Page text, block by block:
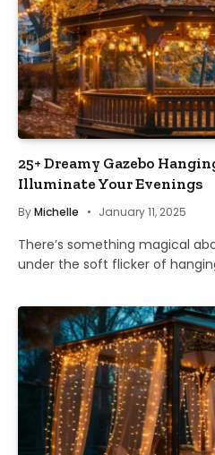
25+ Dreamy Gazebo
Illuminate Your Evenings
ByMichelle January 11, 2025
There’s something magical
under the soft flicker of